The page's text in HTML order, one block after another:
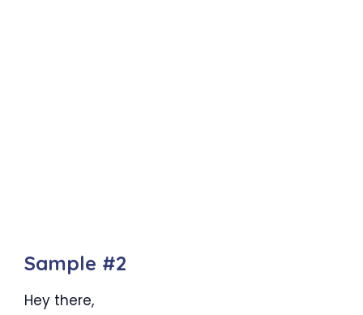
Sample #2
Hey there,